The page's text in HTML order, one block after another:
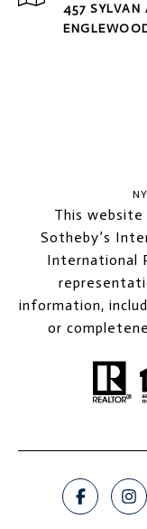
457 SYLVAN
This
Sotheby’s
International
information,
or